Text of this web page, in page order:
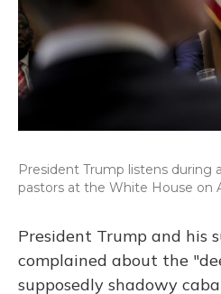
President Trump listens during
pastors at the White House on
President Trump and his
complained about the
supposedly shadowy